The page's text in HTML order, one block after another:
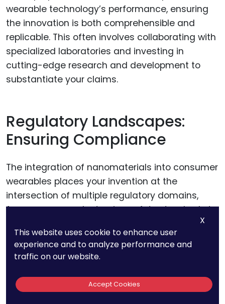
wearable technology’s performance, ensuring
the innovation is both comprehensible and
replicable. This often involves collaborating with
specialized laboratories and investing in
cutting-edge research and development to
substantiate your claims.
Regulatory Landscapes:
Ensuring Compliance
The integration of nanomaterials into consumer
wearables places your invention at the
intersection of multiple regulatory domains,
from consumer electronics safety standards to
emerging nanomaterial regulations. Ensuring
compliance with these varied regulations is
paramount.
Startups must proactively engage with
regulatory bodies, possibly even before the
X
This website uses cookie to enhance user
experience and to analyze performance and
traffic on our website.
Accept Cookies